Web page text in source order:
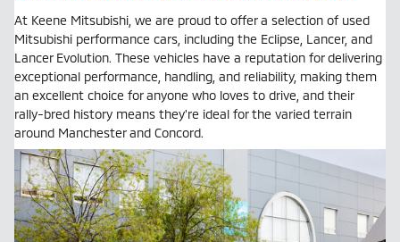
At Keene Mitsubishi, we are proud to offer a selection of used
Mitsubishi performance cars, including the Eclipse, Lancer, and
Lancer Evolution. These vehicles have a reputation for delivering
exceptional performance, handling, and reliability, making them
an excellent choice for anyone who loves to drive, and their
rally-bred history means they're ideal for the varied terrain
around Manchester and Concord.